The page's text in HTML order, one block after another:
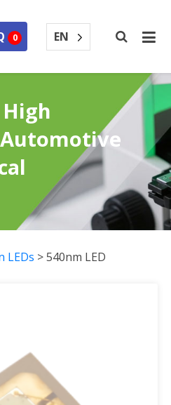
0 EN
LEDs >540nm LED